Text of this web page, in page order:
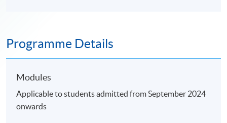
Programme Details
Modules
Applicable to students admitted from September 2024
onwards